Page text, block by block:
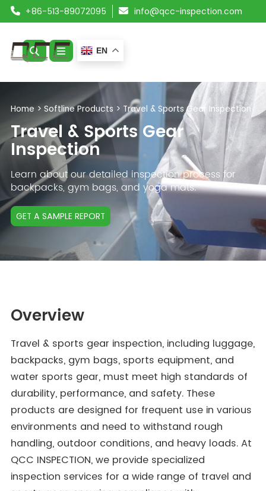
+86-513-89072095 info@qcc-inspection.com
SERVICES
PRODUCTS
RESOURCES
BLOG
EN
Home > Softline Products > Travel & Sports Gear Inspection
Travel & Sports Gear
Inspection
Learn about our detailed inspection process for
backpacks, gym bags, and yoga mats.
GET A SAMPLE REPORT
Overview
Travel & sports gear inspection, including luggage,
backpacks, gym bags, sports equipment, and
water sports gear, must meet high standards of
durability, performance, and safety. These
products are designed for frequent use in various
environments and need to withstand rough
handling, outdoor conditions, and heavy loads. At
QCC INSPECTION, we provide specialized
inspection services for a wide range of travel and